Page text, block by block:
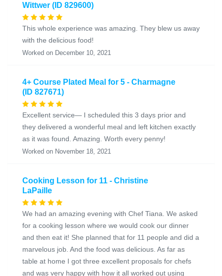
Wittwer (ID 829600)
This whole experience was amazing. They blew us away
with the delicious food!
Worked on December 10, 2021
4+ Course Plated Meal for 5 - Charmagne
(ID 827671)
Excellent service— I scheduled this 3 days prior and
they delivered a wonderful meal and left kitchen exactly
as it was found. Amazing. Worth every penny!
Worked on November 18, 2021
Cooking Lesson for 11 - Christine
LaPaille
We had an amazing evening with Chef Tiana. We asked
for a cooking lesson where we would cook our dinner
and then eat it! She planned that for 11 people and did a
marvelous job. And the food was delicious. As far as
table at home I got three excellent proposals for chefs
and was very happy with how it all worked out using